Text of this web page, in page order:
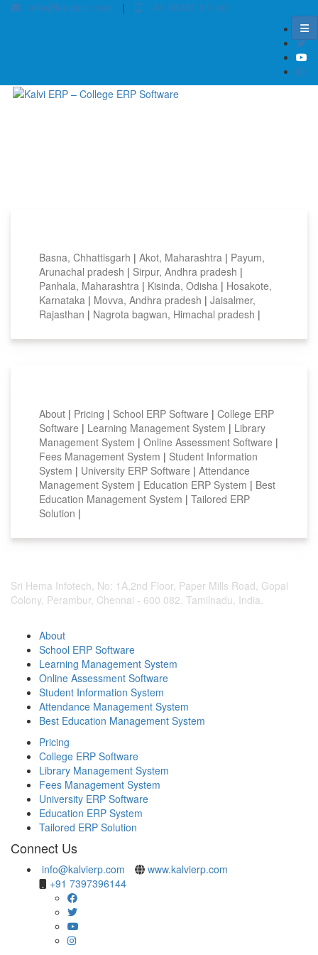
info@kalvierp.com | +91 88380 01140
Basna, Chhattisgarh | Akot, Maharashtra | Payum,
Arunachal pradesh | Sirpur, Andhra pradesh |
Panhala, Maharashtra | Kisinda, Odisha | Hosakote,
Karnataka | Movva, Andhra pradesh | Jaisalmer,
Rajasthan | Nagrota bagwan, Himachal pradesh |
About | Pricing | School ERP Software | College ERP
Software | Learning Management System | Library
Management System | Online Assessment Software |
Fees Management System | Student Information
System | University ERP Software | Attendance
Management System | Education ERP System | Best
Education Management System | Tailored ERP
Solution |
Sri Hema Infotech, No: 1A,2nd Floor, Paper Mills Road, Gopal
Colony, Perambur, Chennai - 600 082. Tamilnadu, India.
About
School ERP Software
Learning Management System
Online Assessment Software
Student Information System
Attendance Management System
Best Education Management System
Pricing
College ERP Software
Library Management System
Fees Management System
University ERP Software
Education ERP System
Tailored ERP Solution
Connect Us
info@kalvierp.com
www.kalvierp.com
+91 7397396144